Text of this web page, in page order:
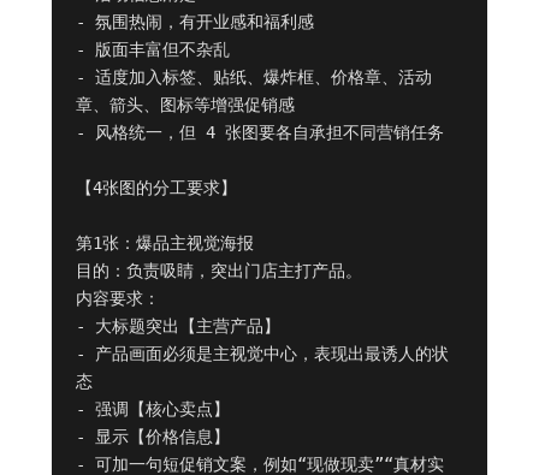
- 氛围热闹，有开业感和福利感
- 版面丰富但不杂乱
- 适度加入标签、贴纸、爆炸框、价格章、活动
章、箭头、图标等增强促销感
- 风格统一，但 4 张图要各自承担不同营销任务
【4张图的分工要求】
第1张：爆品主视觉海报
目的：负责吸睛，突出门店主打产品。
内容要求：
- 大标题突出【主营产品】
- 产品画面必须是主视觉中心，表现出最诱人的状
态
- 强调【核心卖点】
- 显示【价格信息】
- 可加一句短促销文案，例如“现做现卖”“真材实